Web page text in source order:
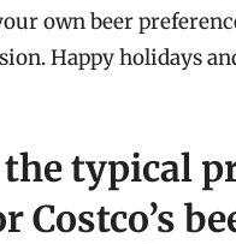
own beer
Happy holidays
typical
Costco’s